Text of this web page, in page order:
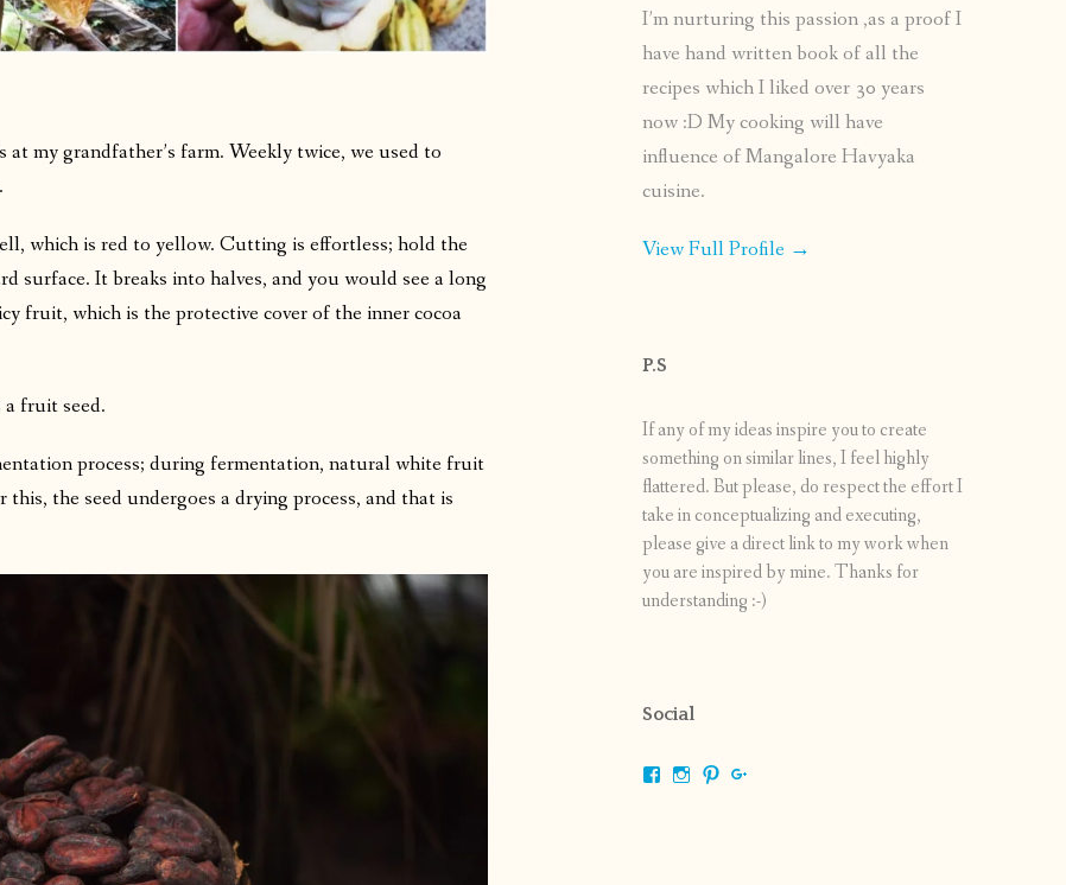
my grandfather’s farm. Weekly twice, we used to
which is red to yellow. Cutting is effortless; hold the
surface. It breaks into halves, and you would see a long
fruit, which is the protective cover of the inner cocoa
fruit seed.
process; during fermentation, natural white fruit
the seed undergoes a drying process, and that is
I’m nurturing this passion ,as a proof I
have hand written book of all the
recipes which I liked over 30 years
now :D My cooking will have
influence of Mangalore Havyaka
cuisine.
View Full Profile →
P.S
If any of my ideas inspire you to create
something on similar lines, I feel highly
flattered. But please, do respect the effort I
take in conceptualizing and executing,
please give a direct link to my work when
you are inspired by mine. Thanks for
understanding :-)
Social
ViewViewView